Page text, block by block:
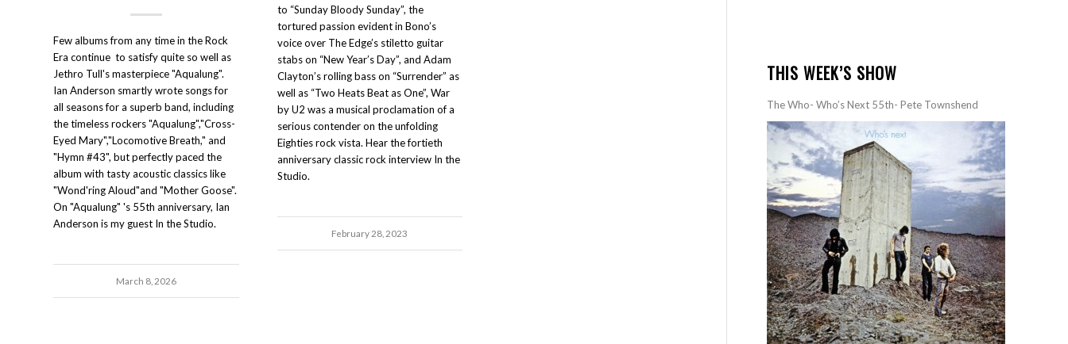
Few albums from any time in the Rock
Era continue to satisfy quite so well as
Jethro Tull's masterpiece "Aqualung".
Ian Anderson smartly wrote songs for
all seasons for a superb band, including
the timeless rockers "Aqualung","Cross-
Eyed Mary","Locomotive Breath," and
"Hymn #43", but perfectly paced the
album with tasty acoustic classics like
"Wond'ring Aloud"and "Mother Goose".
On "Aqualung" 's 55th anniversary, Ian
Anderson is my guest In the Studio.
March 8, 2026
to “Sunday Bloody Sunday”, the
tortured passion evident in Bono’s
voice over The Edge’s stiletto guitar
stabs on “New Year’s Day”, and Adam
Clayton’s rolling bass on “Surrender” as
well as “Two Heats Beat as One”, War
by U2 was a musical proclamation of a
serious contender on the unfolding
Eighties rock vista. Hear the fortieth
anniversary classic rock interview In the
Studio.
February 28, 2023
THIS WEEK’S SHOW
The Who- Who’s Next 55th- Pete Townshend